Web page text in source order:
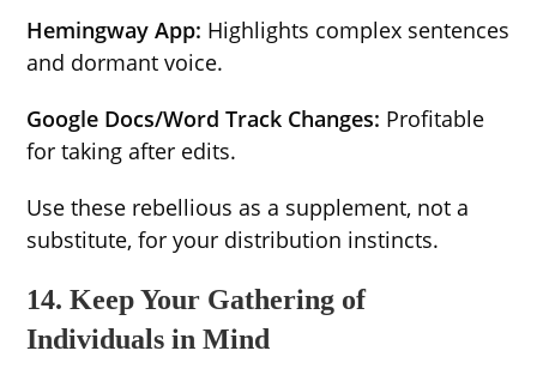
Hemingway App: Highlights complex sentences
and dormant voice.
Google Docs/Word Track Changes: Profitable
for taking after edits.
Use these rebellious as a supplement, not a
substitute, for your distribution instincts.
14. Keep Your Gathering of
Individuals in Mind